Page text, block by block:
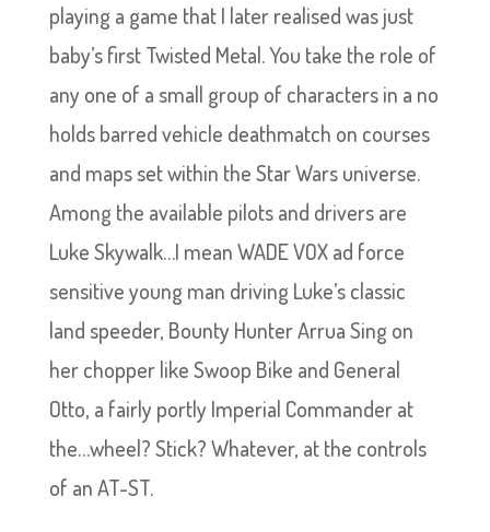
playing a game that I later realised was just
baby’s first Twisted Metal. You take the role of
any one of a small group of characters in a no
holds barred vehicle deathmatch on courses
and maps set within the Star Wars universe.
Among the available pilots and drivers are
Luke Skywalk…I mean WADE VOX ad force
sensitive young man driving Luke’s classic
land speeder, Bounty Hunter Arrua Sing on
her chopper like Swoop Bike and General
Otto, a fairly portly Imperial Commander at
the…wheel? Stick? Whatever, at the controls
of an AT-ST.